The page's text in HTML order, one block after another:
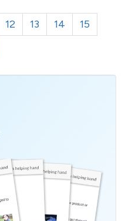
12 13 14
15